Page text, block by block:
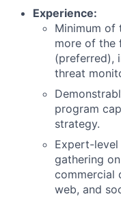
Experience:
Minimum of
more of the
(preferred),
threat
program
strategy.
Expert-
gathering
commercial
web, and